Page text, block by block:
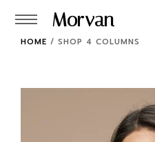
Morvan
HOME / SHOP 4 COLUMNS